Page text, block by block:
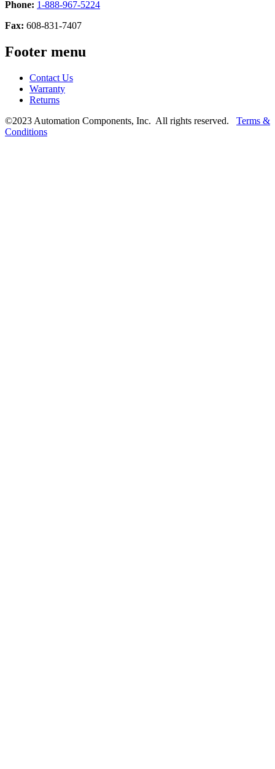
Phone: 1-888-967-5224
Fax: 608-831-7407
Footer menu
Contact Us
Warranty
Returns
©2023 Automation Components, Inc. All rights reserved. Terms &
Conditions